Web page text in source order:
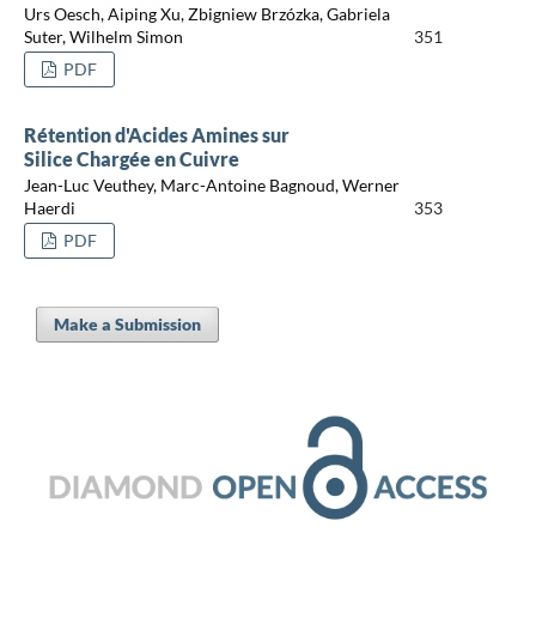
Urs Oesch, Aiping Xu, Zbigniew Brzózka, Gabriela
Suter, Wilhelm Simon
351
PDF
Rétention d'Acides Amines sur
Silice Chargée en Cuivre
Jean-Luc Veuthey, Marc-Antoine Bagnoud, Werner
Haerdi
353
PDF
Make a Submission